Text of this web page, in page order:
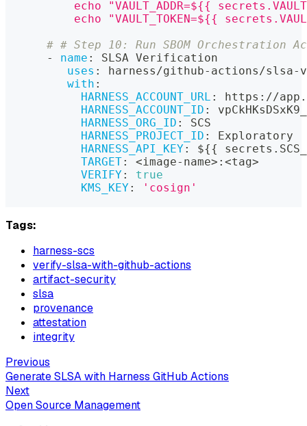
echo "VAULT_ADDR=${{
echo "VAULT_TOKEN=${{
# # Step 10: Run SBOM Orchestration
-
name :
SLSA Verification
uses : harness/github- actions/slsa-
with :
HARNESS_ACCOUNT_URL : https : //
HARNESS_ACCOUNT_ID :
HARNESS_ORG_ID :
SCS
HARNESS_PROJECT_ID :
Exploratory
HARNESS_API_KEY: ${{
TARGET: <image- name> : <tag>
VERIFY:
true
KMS_KEY: 'cosign'
Tags:
harness-scs
verify-slsa-with-github-actions
artifact-security
slsa
provenance
attestation
integrity
Previous
Generate SLSA with Harness GitHub Actions
Next
Open Source Management